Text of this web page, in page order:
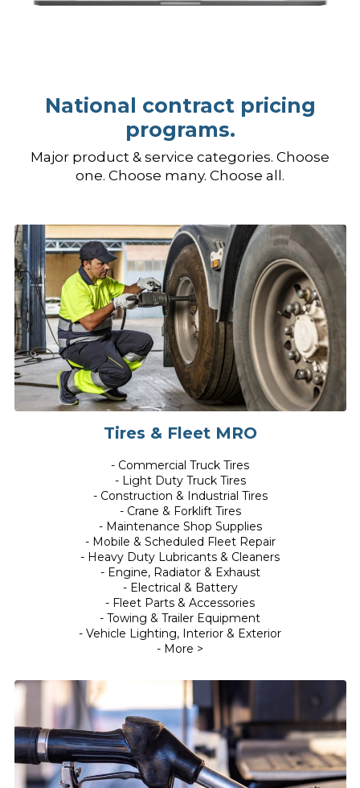
National contract pricing
programs.
Major product & service categories. Choose
one. Choose many. Choose all.
Tires & Fleet MRO
- Commercial Truck Tires
- Light Duty Truck Tires
- Construction & Industrial Tires
- Crane & Forklift Tires
- Maintenance Shop Supplies
- Mobile & Scheduled Fleet Repair
- Heavy Duty Lubricants & Cleaners
- Engine, Radiator & Exhaust
- Electrical & Battery
- Fleet Parts & Accessories
- Towing & Trailer Equipment
- Vehicle Lighting, Interior & Exterior
- More >